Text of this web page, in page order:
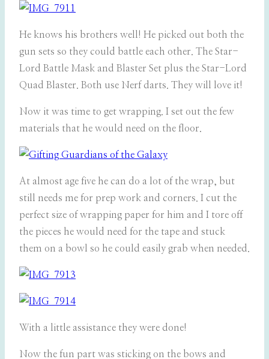
He knows his brothers well! He picked out both the
gun sets so they could battle each other. The Star-
Lord Battle Mask and Blaster Set plus the Star-Lord
Quad Blaster. Both use Nerf darts. They will love it!
Now it was time to get wrapping. I set out the few
materials that he would need on the floor.
At almost age five he can do a lot of the wrap, but
still needs me for prep work and corners. I cut the
perfect size of wrapping paper for him and I tore off
the pieces he would need for the tape and stuck
them on a bowl so he could easily grab when needed.
With a little assistance they were done!
Now the fun part was sticking on the bows and